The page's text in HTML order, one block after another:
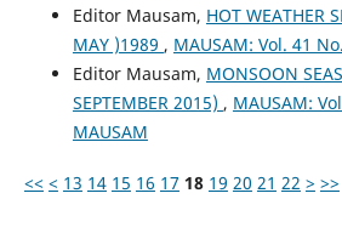
Editor Mausam, HOT WEATHER
MAY )1989 , MAUSAM: Vol. 41
Editor Mausam, MONSOON
SEPTEMBER 2015) , MAUSAM:
MAUSAM
<< < 13 14 15 16 17 18 19 20 21 22 > >>